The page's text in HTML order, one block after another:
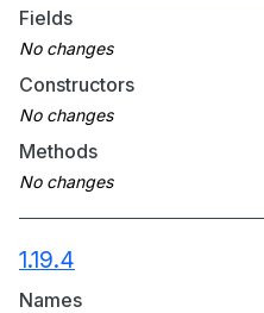
Fields
Constructors
Methods
1.19.4
Names